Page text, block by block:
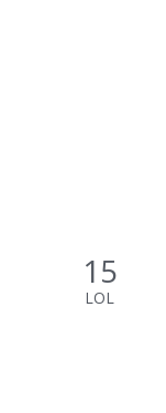
15
LOL